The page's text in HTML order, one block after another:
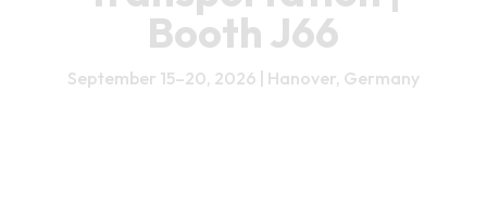
Booth J66
September 15–20, 2026 | Hanover, Germany